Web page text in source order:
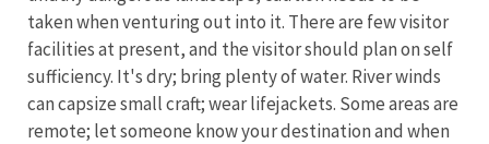
taken when venturing out into it. There are few visitor
facilities at present, and the visitor should plan on self
sufficiency. It's dry; bring plenty of water. River winds
can capsize small craft; wear lifejackets. Some areas are
remote; let someone know your destination and when